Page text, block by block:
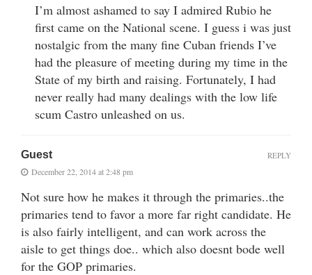
I’m almost ashamed to say I admired Rubio he
first came on the National scene. I guess i was just
nostalgic from the many fine Cuban friends I’ve
had the pleasure of meeting during my time in the
State of my birth and raising. Fortunately, I had
never really had many dealings with the low life
scum Castro unleashed on us.
Guest
December 22, 2014 at 2:48 pm
Not sure how he makes it through the primaries..the
primaries tend to favor a more far right candidate. He
is also fairly intelligent, and can work across the
aisle to get things doe.. which also doesnt bode well
for the GOP primaries.
REPLY